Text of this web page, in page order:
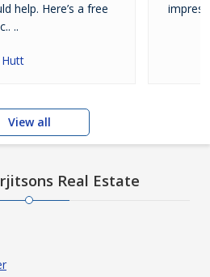
help. Here’s a free
..
View all
Real Estate